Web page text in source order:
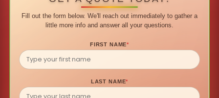
Fill out the form below. We'll reach out immediately to gather a
little more info and answer all your questions.
FIRST NAME*
LAST NAME*